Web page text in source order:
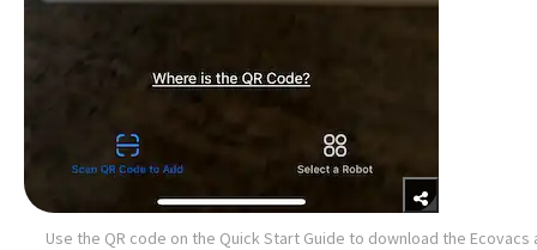
Use the QR code on the Quick Start Guide to download the Ecovacs